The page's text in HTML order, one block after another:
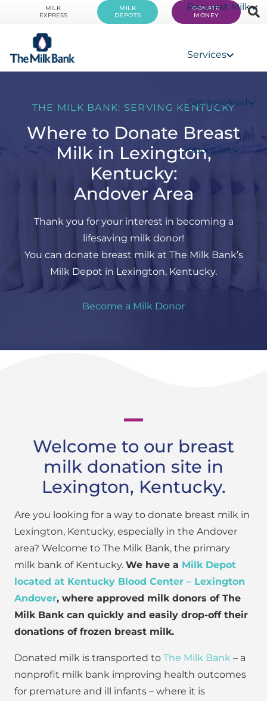
MILK
EXPRESS
MILK
DEPOTS
DONATE
MONEY
Request Milk
Services
Get Involved
About Us
THE MILK BANK: SERVING KENTUCKY
Where to Donate Breast
Milk in Lexington,
Kentucky:
Andover Area
Thank you for your interest in becoming a
lifesaving milk donor!
You can donate breast milk at The Milk Bank’s
Milk Depot in Lexington, Kentucky.
Become a Milk Donor
Welcome to our breast
milk donation site in
Lexington, Kentucky.
Are you looking for a way to donate breast milk in
Lexington, Kentucky, especially in the Andover
area? Welcome to The Milk Bank, the primary
milk bank of Kentucky. We have a Milk Depot
located at Kentucky Blood Center – Lexington
Andover, where approved milk donors of The
Milk Bank can quickly and easily drop-off their
donations of frozen breast milk.
Donated milk is transported to The Milk Bank – a
nonprofit milk bank improving health outcomes
for premature and ill infants – where it is